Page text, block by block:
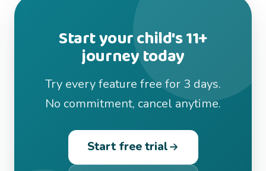
Start your child's 11+
journey today
Try every feature free for 3 days.
No commitment, cancel anytime.
Start free trial